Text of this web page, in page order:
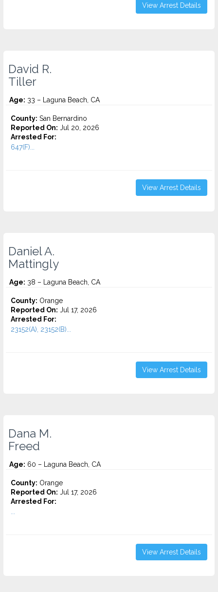
View Arrest Details
David R.
Tiller
Age: 33 – Laguna Beach, CA
County: San Bernardino
Reported On: Jul 20, 2026
Arrested For:
647(F)...
View Arrest Details
Daniel A.
Mattingly
Age: 38 – Laguna Beach, CA
County: Orange
Reported On: Jul 17, 2026
Arrested For:
23152(A), 23152(B)...
View Arrest Details
Dana M.
Freed
Age: 60 – Laguna Beach, CA
County: Orange
Reported On: Jul 17, 2026
Arrested For:
View Arrest Details